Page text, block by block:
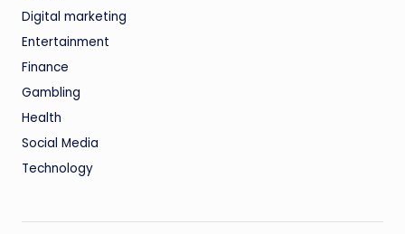
Digital marketing
Entertainment
Finance
Gambling
Health
Social Media
Technology